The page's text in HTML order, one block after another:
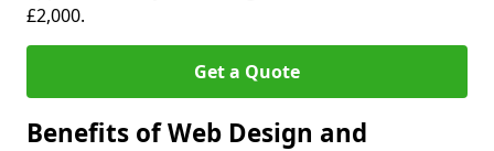
£2,000.
Get a Quote
Benefits of Web Design and